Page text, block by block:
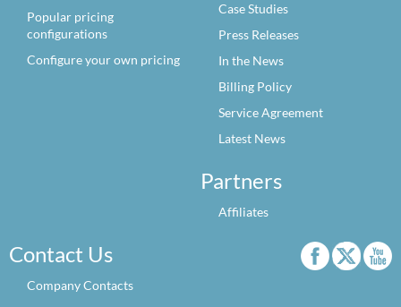
Popular pricing
configurations
Configure your own pricing
Case Studies
Press Releases
In the News
Billing Policy
Service Agreement
Latest News
Partners
Affiliates
Contact Us
Company Contacts